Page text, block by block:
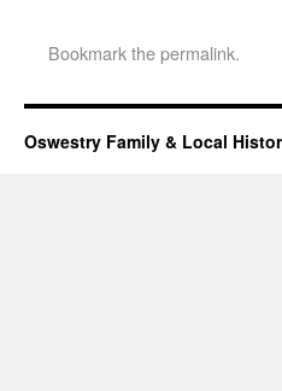
Bookmark thepermalink.
Oswestry Family & Local